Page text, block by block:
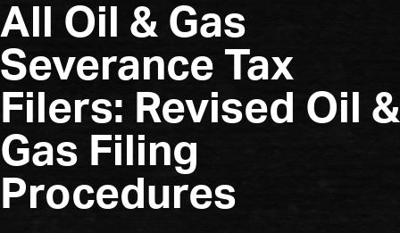
All Oil & Gas
Severance Tax
Filers: Revised Oil &
Gas Filing
Procedures